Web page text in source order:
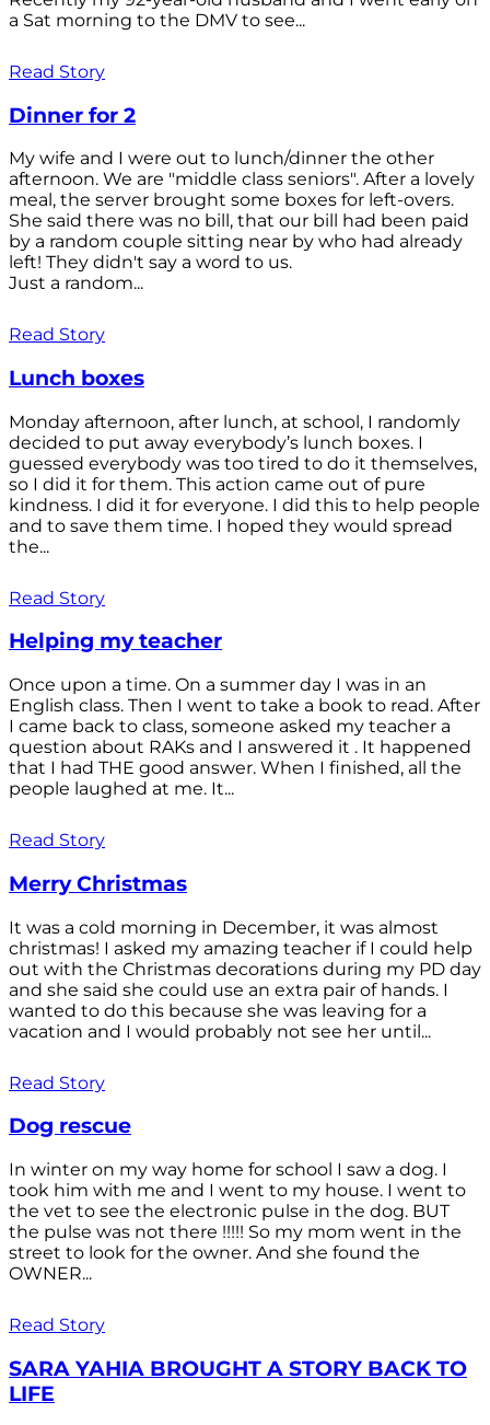
a Sat morning to the DMV to see...
Read Story
Dinner for 2
My wife and I were out to lunch/dinner the other
afternoon. We are "middle class seniors". After a lovely
meal, the server brought some boxes for left-overs.
She said there was no bill, that our bill had been paid
by a random couple sitting near by who had already
left! They didn't say a word to us.
Just a random...
Read Story
Lunch boxes
Monday afternoon, after lunch, at school, I randomly
decided to put away everybody’s lunch boxes. I
guessed everybody was too tired to do it themselves,
so I did it for them. This action came out of pure
kindness. I did it for everyone. I did this to help people
and to save them time. I hoped they would spread
the...
Read Story
Helping my teacher
Once upon a time. On a summer day I was in an
English class. Then I went to take a book to read. After
I came back to class, someone asked my teacher a
question about RAKs and I answered it . It happened
that I had THE good answer. When I finished, all the
people laughed at me. It...
Read Story
Merry Christmas
It was a cold morning in December, it was almost
christmas! I asked my amazing teacher if I could help
out with the Christmas decorations during my PD day
and she said she could use an extra pair of hands. I
wanted to do this because she was leaving for a
vacation and I would probably not see her until...
Read Story
Dog rescue
In winter on my way home for school I saw a dog. I
took him with me and I went to my house. I went to
the vet to see the electronic pulse in the dog. BUT
the pulse was not there !!!!! So my mom went in the
street to look for the owner. And she found the
OWNER...
Read Story
SARA YAHIA BROUGHT A STORY BACK TO
LIFE